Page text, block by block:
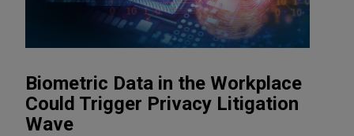
Biometric Data in the Workplace
Could Trigger Privacy Litigation
Wave